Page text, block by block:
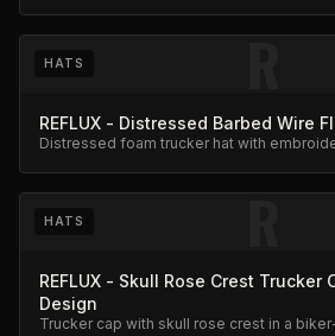
R
HATS
REFLUX - Distressed Barbed Wire
Distressed foam trucker hat with
R
HATS
REFLUX - Skull Rose Crest Trucker
Design
Trucker cap with skull rose crest in a